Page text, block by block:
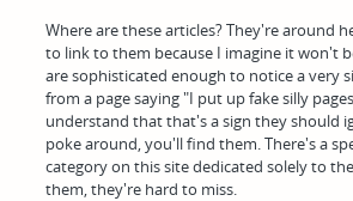
Where are these articles? They're around
to link to them because I imagine it won't
are sophisticated enough to notice a very
from a page saying "I put up fake silly
understand that that's a sign they should
poke around, you'll find them. There's a
category on this site dedicated solely to
them, they're hard to miss.